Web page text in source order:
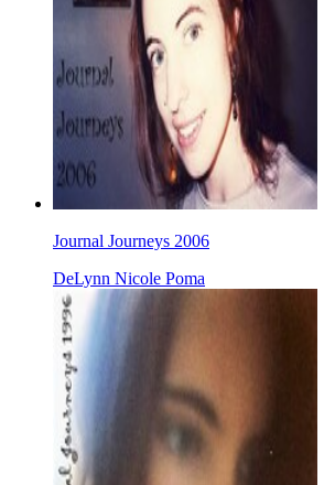
Journal Journeys 2006
DeLynn Nicole Poma